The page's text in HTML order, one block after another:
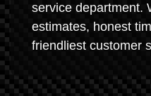
service department.
estimates, honest
friendliest customer